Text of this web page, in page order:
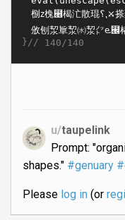
}// 140/140
u/taupelink
Prompt:
shapes." #genuary
Please log in(or